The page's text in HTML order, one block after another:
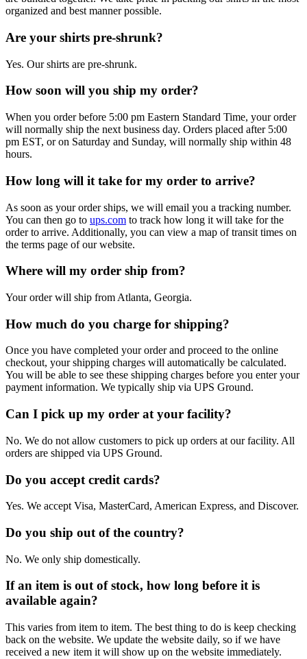
organized and best manner possible.
Are your shirts pre-shrunk?
Yes. Our shirts are pre-shrunk.
How soon will you ship my order?
When you order before 5:00 pm Eastern Standard Time, your order
will normally ship the next business day. Orders placed after 5:00
pm EST, or on Saturday and Sunday, will normally ship within 48
hours.
How long will it take for my order to arrive?
As soon as your order ships, we will email you a tracking number.
You can then go to ups.com to track how long it will take for the
order to arrive. Additionally, you can view a map of transit times on
the terms page of our website.
Where will my order ship from?
Your order will ship from Atlanta, Georgia.
How much do you charge for shipping?
Once you have completed your order and proceed to the online
checkout, your shipping charges will automatically be calculated.
You will be able to see these shipping charges before you enter your
payment information. We typically ship via UPS Ground.
Can I pick up my order at your facility?
No. We do not allow customers to pick up orders at our facility. All
orders are shipped via UPS Ground.
Do you accept credit cards?
Yes. We accept Visa, MasterCard, American Express, and Discover.
Do you ship out of the country?
No. We only ship domestically.
If an item is out of stock, how long before it is
available again?
This varies from item to item. The best thing to do is keep checking
back on the website. We update the website daily, so if we have
received a new item it will show up on the website immediately.